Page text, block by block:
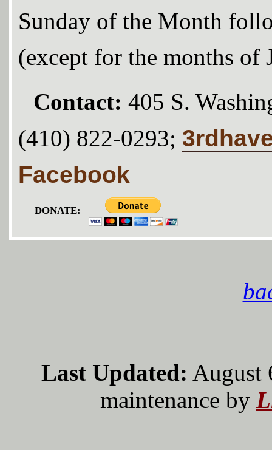
Sunday of the Month
(except for the months of
Contact: 405 S.
(410) 822-0293;
Facebook
DONATE:
Last Updated: August
maintenance by